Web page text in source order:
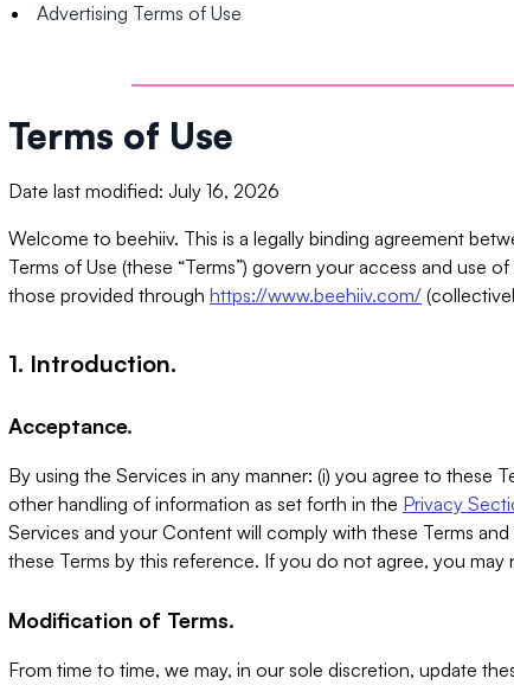
Advertising Terms of Use
Terms of Use
Date last modified: July 16, 2026
Welcome to beehiiv. This is a legally binding agreement
Terms of Use (these “Terms”) govern your access and use
those provided through https://www.beehiiv.com/
1. Introduction.
Acceptance.
By using the Services in any manner: (i) you agree to these
other handling of information as set forth in the Privacy
Services and your Content will comply with these Terms
these Terms by this reference. If you do not agree, you may
Modification of Terms.
From time to time, we may, in our sole discretion, update